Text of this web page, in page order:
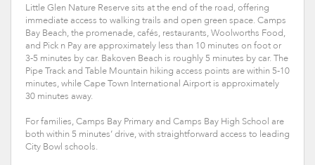
Little Glen Nature Reserve sits at the end of the road, offering
immediate access to walking trails and open green space. Camps
Bay Beach, the promenade, cafés, restaurants, Woolworths Food,
and Pick n Pay are approximately less than 10 minutes on foot or
3-5 minutes by car. Bakoven Beach is roughly 5 minutes by car. The
Pipe Track and Table Mountain hiking access points are within 5-10
minutes, while Cape Town International Airport is approximately
30 minutes away.
For families, Camps Bay Primary and Camps Bay High School are
both within 5 minutes’ drive, with straightforward access to leading
City Bowl schools.